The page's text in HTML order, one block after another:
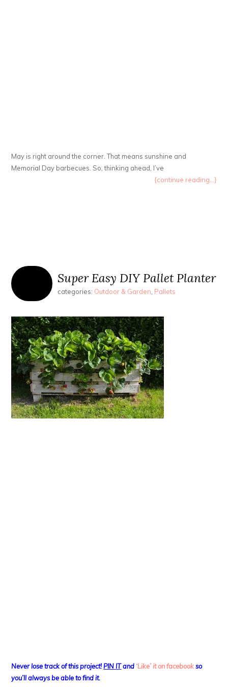
May is right around the corner. That means sunshine and
Memorial Day barbecues. So, thinking ahead, I’ve
{continue reading...}
Super Easy DIY Pallet Planter
categories: Outdoor & Garden, Pallets
Never lose track of this project! PIN ITand ‘Like’ it on facebook so
you’ll always be able to find it.